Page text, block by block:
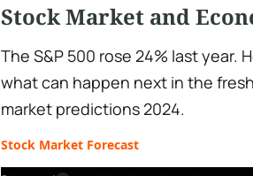
Stock Market and
The S&P 500 rose 24% last year.
what can happen next in the
market predictions 2024.
Stock Market Forecast